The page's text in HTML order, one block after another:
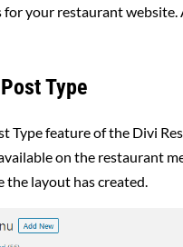
for your restaurant website.
Type
Type feature of the Divi
on the restaurant
the layout has created.